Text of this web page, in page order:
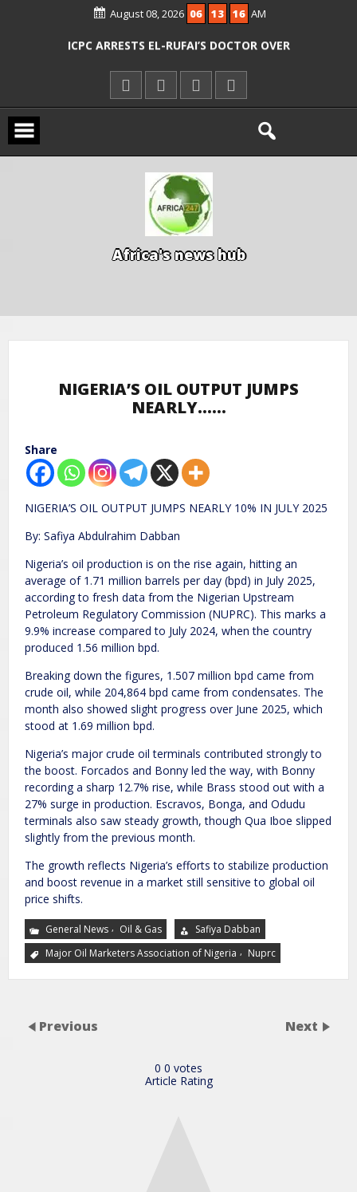
August 08, 2026 06 13 17 AM
AGENCIES OVER RESCUE OF ABDUCTED
ICPC ARRESTS EL-RUFAI’S DOCTOR OVER
ALLEGED COURT ORDER VIOLATION
KWARA REAFFIRMS FREE COMMON
ENTRANCE EXAM, WARNS AGAINST
AGBESE SEEKS SUSPENSION OF
PROPOSED NYSC REFORMS
Africa's news hub
NIGERIA’S OIL OUTPUT JUMPS
NEARLY……
Share
NIGERIA’S OIL OUTPUT JUMPS NEARLY 10% IN JULY 2025
By: Safiya Abdulrahim Dabban
Nigeria’s oil production is on the rise again, hitting an
average of 1.71 million barrels per day (bpd) in July 2025,
according to fresh data from the Nigerian Upstream
Petroleum Regulatory Commission (NUPRC). This marks a
9.9% increase compared to July 2024, when the country
produced 1.56 million bpd.
Breaking down the figures, 1.507 million bpd came from
crude oil, while 204,864 bpd came from condensates. The
month also showed slight progress over June 2025, which
stood at 1.69 million bpd.
Nigeria’s major crude oil terminals contributed strongly to
the boost. Forcados and Bonny led the way, with Bonny
recording a sharp 12.7% rise, while Brass stood out with a
27% surge in production. Escravos, Bonga, and Odudu
terminals also saw steady growth, though Qua Iboe slipped
slightly from the previous month.
The growth reflects Nigeria’s efforts to stabilize production
and boost revenue in a market still sensitive to global oil
price shifts.
General News , Oil & Gas
Safiya Dabban
Major Oil Marketers Association of Nigeria , Nuprc
Previous Next
0 0 votes
Article Rating